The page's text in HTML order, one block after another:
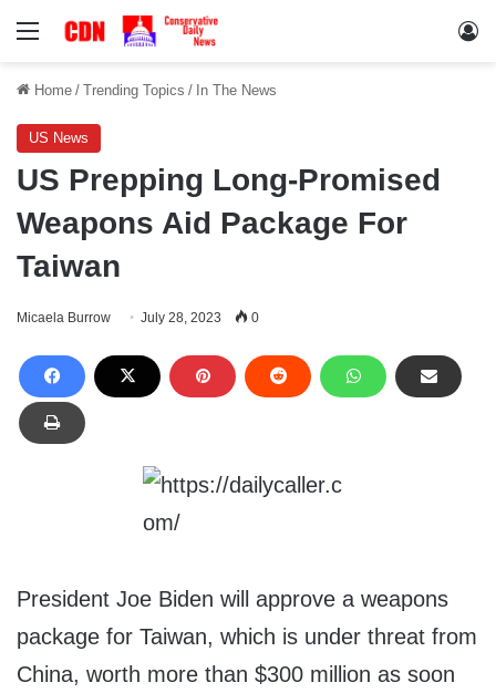
Menu
Home / Trending Topics / In The News
US News
US Prepping Long-Promised
Weapons Aid Package For
Taiwan
Micaela Burrow July 28, 2023 0
President Joe Biden will approve a weapons
package for Taiwan, which is under threat from
China, worth more than $300 million as soon